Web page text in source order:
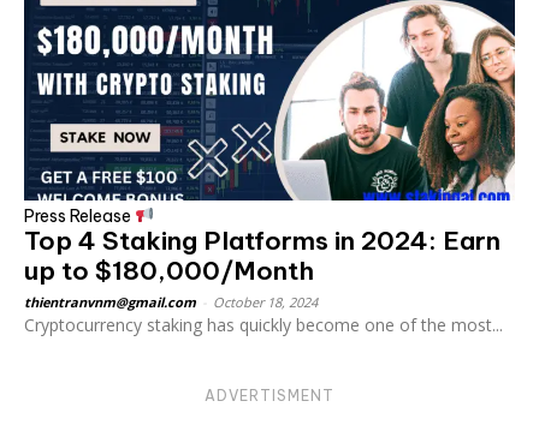
Press Release
Top 4 Staking Platforms in 2024: Earn
up to $180,000/Month
thientranvnm@gmail.com October 18, 2024
Cryptocurrency staking has quickly become one of the most...
ADVERTISMENT